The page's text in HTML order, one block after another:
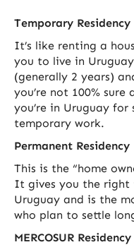
Temporary Residency
It’s like renting a
you to live in
(generally 2 years)
you’re not 100%
you’re in Uruguay
temporary work.
Permanent Residency
This is the “home
It gives you the right
Uruguay and is the
who plan to settle
MERCOSUR Residency